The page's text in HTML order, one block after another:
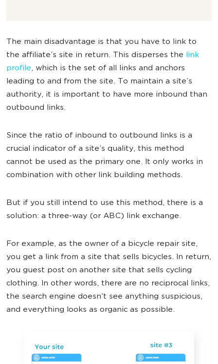
The main disadvantage is that you have to link to
the affiliate’s site in return. This disperses the link
profile, which is the set of all links and anchors
leading to and from the site. To maintain a site’s
authority, it is important to have more inbound than
outbound links.
Since the ratio of inbound to outbound links is a
crucial indicator of a site’s quality, this method
cannot be used as the primary one. It only works in
combination with other link building methods.
But if you still intend to use this method, there is a
solution: a three-way (or ABC) link exchange.
For example, as the owner of a bicycle repair site,
you get a link from a site that sells bicycles. In return,
you guest post on another site that sells cycling
clothing. In other words, there are no reciprocal links,
the search engine doesn’t see anything suspicious,
and everything looks as organic as possible.